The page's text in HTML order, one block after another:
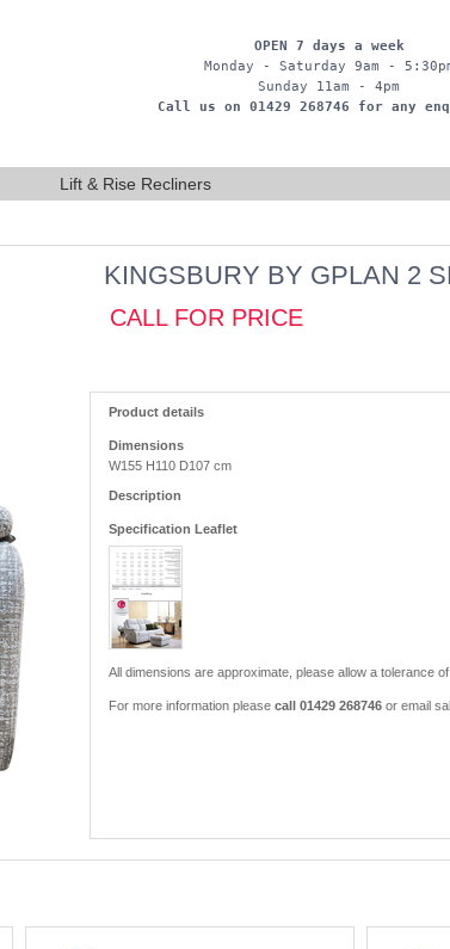
OPEN 7 days a week
Monday - Saturday 9am -
Sunday 11am - 4pm
Call us on 01429 268746 for any
Lift & Rise Recliners
KINGSBURY BY GPLAN 2
CALL FOR PRICE
Product details
Dimensions
W155 H110 D107 cm
Description
Specification Leaflet
All dimensions are approximate, please allow a tolerance
For more information please call 01429 268746 or email